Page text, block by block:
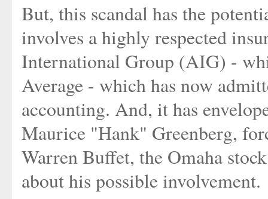
But, this scandal has the
involves a highly respected
International Group (AIG) -
Average - which has now
accounting. And, it has
Maurice "Hank" Greenberg,
Warren Buffet, the Omaha
about his possible involvement.